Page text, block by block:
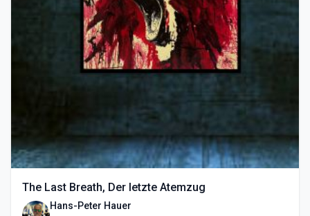
The Last Breath, Der letzte Atemzug
Hans-Peter Hauer